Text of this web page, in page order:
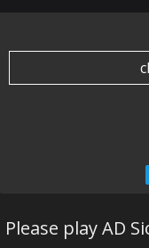
Please play AD